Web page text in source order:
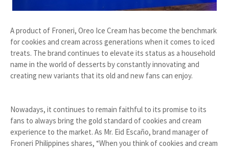
A product of Froneri, Oreo Ice Cream has become the benchmark
for cookies and cream across generations when it comes to iced
treats. The brand continues to elevate its status as a household
name in the world of desserts by constantly innovating and
creating new variants that its old and new fans can enjoy.
Nowadays, it continues to remain faithful to its promise to its
fans to always bring the gold standard of cookies and cream
experience to the market. As Mr. Eid Escaño, brand manager of
Froneri Philippines shares, “When you think of cookies and cream